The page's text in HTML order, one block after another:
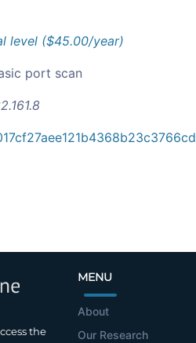
level ($45.00/year)
port scan
the
MENU
About
Our Research